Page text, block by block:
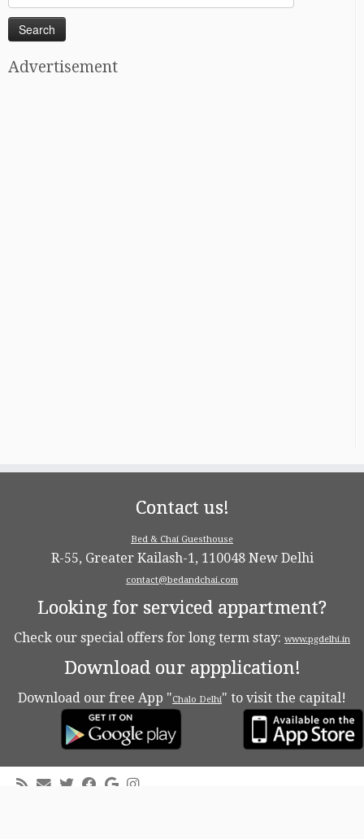
for:
Advertisement
Contact us!
Bed & Chai Guesthouse
R-55, Greater Kailash-1, 110048 New Delhi
contact@bedandchai.com
Looking for serviced appartment?
Check our special offers for long term stay: www.pgdelhi.in
Download our appplication!
Download our free App "Chalo Delhi" to visit the capital!